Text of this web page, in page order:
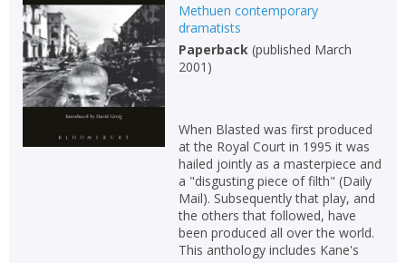
Methuen contemporary
dramatists
Paperback(published March
2001 )
When Blasted was first produced
at the Royal Court in 1995 it was
hailed jointly as a masterpiece and
a "disgusting piece of filth" (Daily
Mail). Subsequently that play, and
the others that followed, have
been produced all over the world.
This anthology includes Kane's